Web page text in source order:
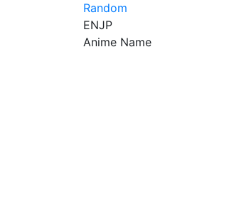
Random
ENJP
Anime Name